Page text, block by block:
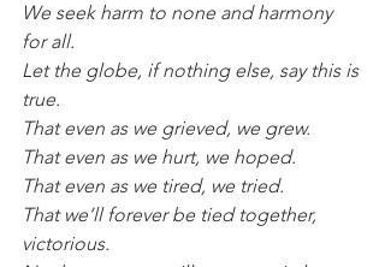
We seek harm to none and harmony
for all.
Let the globe, if nothing else, say this is
true.
That even as we grieved, we grew.
That even as we hurt, we hoped.
That even as we tired, we tried.
That we’ll forever be tied together,
victorious.